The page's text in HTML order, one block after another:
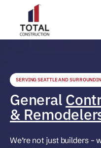
SERVING SEATTLE AND
General
&
We’re not just builders –